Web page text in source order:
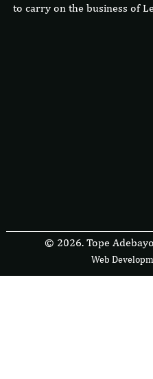
to carry on the business of
© 2026. Tope
Web